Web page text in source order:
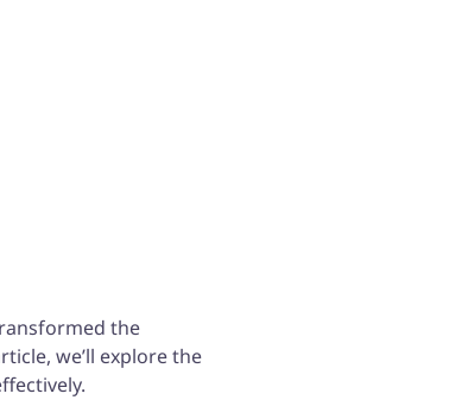
the
we’ll explore the